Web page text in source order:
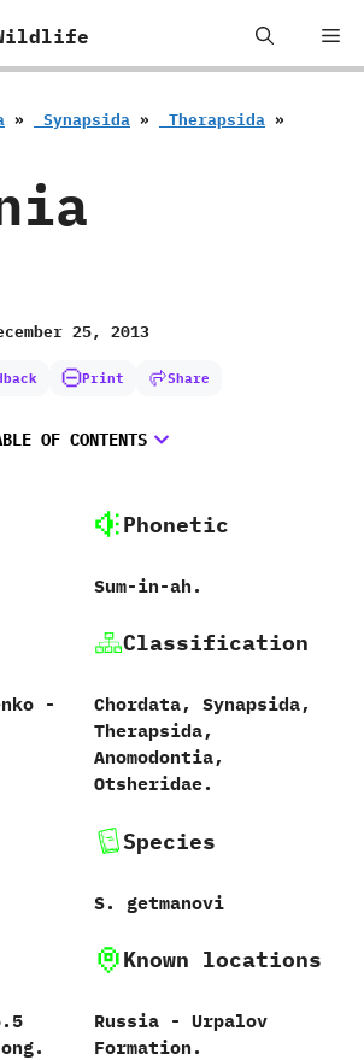
» ‭ ‬Synapsida » ‭ ‬Therapsida »
25, 2013
Print Share
OF CONTENTS
Phonetic
Sum-in-ah.
‬-‭
Classification
Chordata,‭ ‬Synapsida,‭
‬Therapsida,‭
‬Anomodontia,‭
‬Otsheridae.
Species
S.‭ ‬getmanovi‭
Known locations
Russia‭ ‬-‭ ‬Urpalov
Formation.